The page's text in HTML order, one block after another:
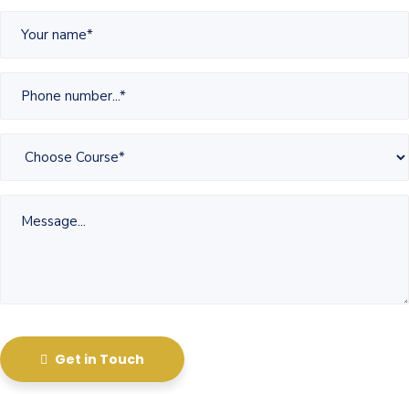
Get in Touch